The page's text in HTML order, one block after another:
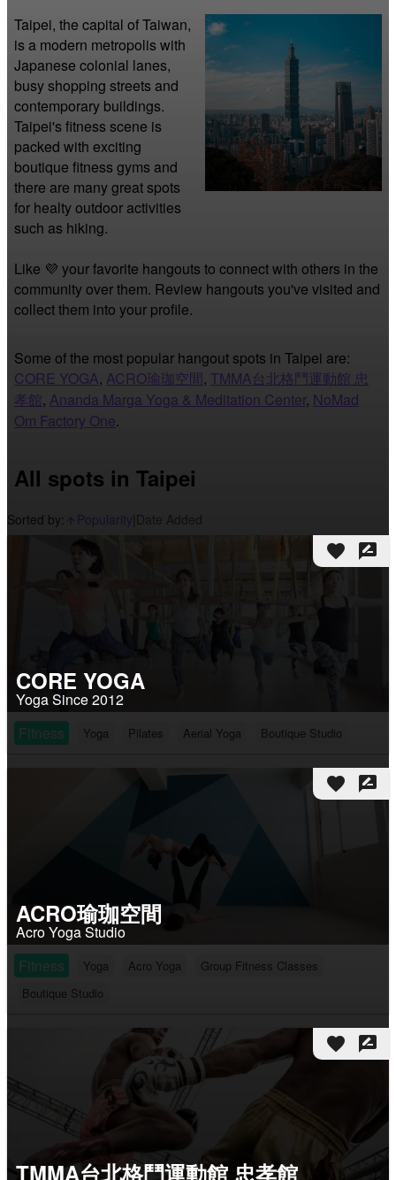
Taipei, the capital of Taiwan,
is a modern metropolis with
Japanese colonial lanes,
busy shopping streets and
contemporary buildings.
Taipei's fitness scene is
packed with exciting
boutique fitness gyms and
there are many great spots
for healty outdoor activities
such as hiking.
Like 💜 your favorite hangouts to connect with others in the
community over them. Review hangouts you've visited and
collect them into your profile.
Some of the most popular hangout spots in Taipei are:
CORE YOGA, ACRO瑜珈空間, TMMA台北格鬥運動館 忠
孝館, Ananda Marga Yoga & Meditation Center, NoMad
Om Factory One.
All spots in Taipei
Sorted by: arrow_upward_alt
Popularity Date Added
favorite rate_review
CORE YOGA
Yoga Since 2012
Fitness
Yoga Pilates Aerial Yoga Boutique Studio
favorite rate_review
ACRO瑜珈空間
Acro Yoga Studio
Fitness
Yoga Acro Yoga
Group Fitness Classes
Boutique Studio
favorite rate_review
TMMA台北格鬥運動館 忠孝館